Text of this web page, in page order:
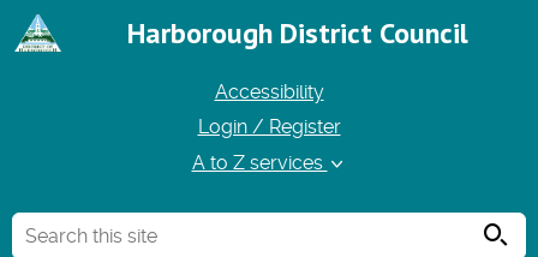
Harborough District Council
Accessibility
Login / Register
A to Z services